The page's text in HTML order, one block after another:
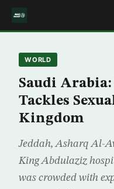
WORLD
Saudi
Tackles
Kingdom
Jeddah, Asharq Al-
King Abdulaziz
was crowded with